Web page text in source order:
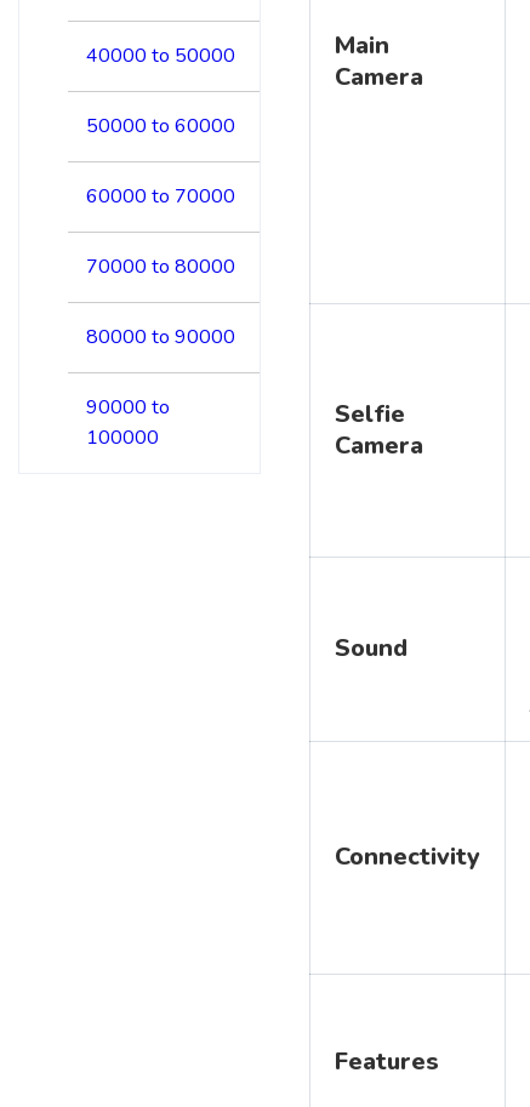
40000 to 50000
50000 to 60000
60000 to 70000
70000 to 80000
80000 to 90000
90000 to
100000
Main
Camera
Selfie
Camera
Sound
Connectivity
Features